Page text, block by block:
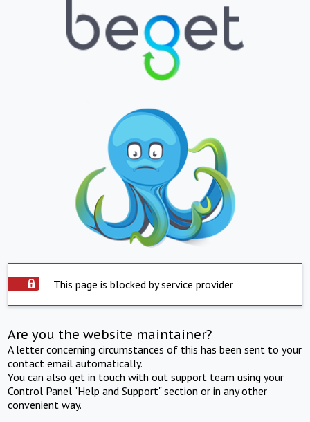
This page is blocked by service provider
Are you the website maintainer?
A letter concerning circumstances of this has been sent to your
contact email automatically.
You can also get in touch with out support team using your
Control Panel "Help and Support" section or in any other
convenient way.